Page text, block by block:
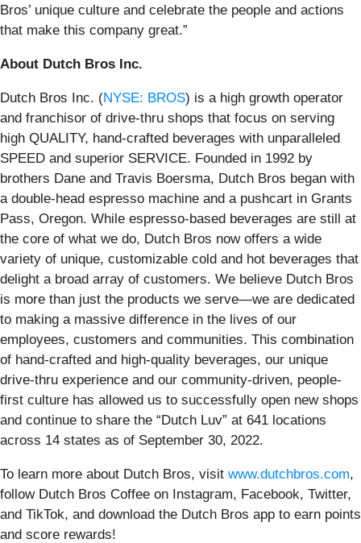
Bros’ unique culture and celebrate the people and actions
that make this company great.”
About Dutch Bros Inc.
Dutch Bros Inc. (NYSE: BROS) is a high growth operator
and franchisor of drive-thru shops that focus on serving
high QUALITY, hand-crafted beverages with unparalleled
SPEED and superior SERVICE. Founded in 1992 by
brothers Dane and Travis Boersma, Dutch Bros began with
a double-head espresso machine and a pushcart in Grants
Pass, Oregon. While espresso-based beverages are still at
the core of what we do, Dutch Bros now offers a wide
variety of unique, customizable cold and hot beverages that
delight a broad array of customers. We believe Dutch Bros
is more than just the products we serve—we are dedicated
to making a massive difference in the lives of our
employees, customers and communities. This combination
of hand-crafted and high-quality beverages, our unique
drive-thru experience and our community-driven, people-
first culture has allowed us to successfully open new shops
and continue to share the “Dutch Luv” at 641 locations
across 14 states as of September 30, 2022.
To learn more about Dutch Bros, visit www.dutchbros.com,
follow Dutch Bros Coffee on Instagram, Facebook, Twitter,
and TikTok, and download the Dutch Bros app to earn points
and score rewards!